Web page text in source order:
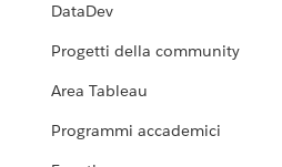
DataDev
Progetti della community
Area Tableau
Programmi accademici